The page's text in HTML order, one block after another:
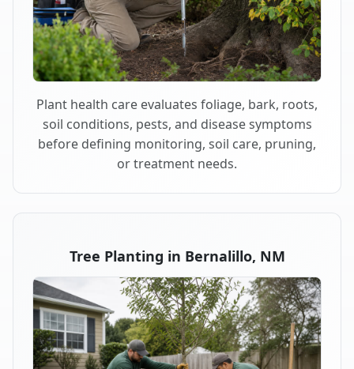
Plant health care evaluates foliage, bark, roots,
soil conditions, pests, and disease symptoms
before defining monitoring, soil care, pruning,
or treatment needs.
Tree Planting in Bernalillo, NM